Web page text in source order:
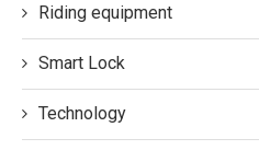
Riding equipment
Smart Lock
Technology